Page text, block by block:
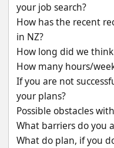
your job search?
How has the recent
in NZ?
How long did we
How many hours/
If you are not
your plans?
Possible obstacles
What barriers do you
What do plan, if you